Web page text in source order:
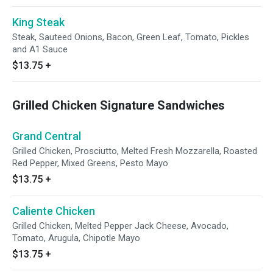
King Steak
Steak, Sauteed Onions, Bacon, Green Leaf, Tomato, Pickles
and A1 Sauce
$13.75 +
Grilled Chicken Signature Sandwiches
Grand Central
Grilled Chicken, Prosciutto, Melted Fresh Mozzarella, Roasted
Red Pepper, Mixed Greens, Pesto Mayo
$13.75 +
Caliente Chicken
Grilled Chicken, Melted Pepper Jack Cheese, Avocado,
Tomato, Arugula, Chipotle Mayo
$13.75 +